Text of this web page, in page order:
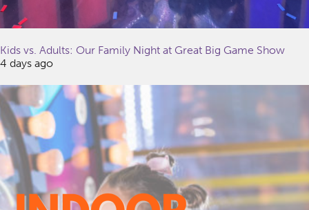
Kids vs. Adults: Our Family Night at Great Big Game Show
4 days ago